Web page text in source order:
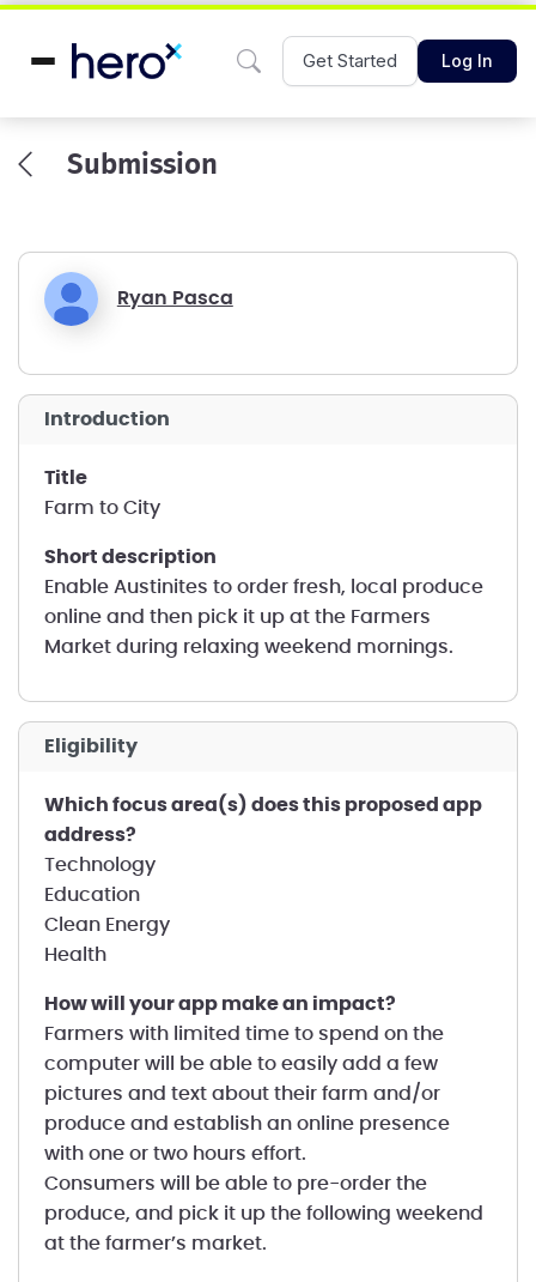
Get Started Log In
Submission
Ryan Pasca
introduction
title
Farm to City
short description
Enable Austinites to order fresh, local produce
online and then pick it up at the Farmers
Market during relaxing weekend mornings.
Eligibility
Which focus area(s) does this proposed app
address?
Technology
Education
Clean Energy
Health
How will your app make an impact?
Farmers with limited time to spend on the
computer will be able to easily add a few
pictures and text about their farm and/or
produce and establish an online presence
with one or two hours effort.
Consumers will be able to pre-order the
produce, and pick it up the following weekend
at the farmer’s market.